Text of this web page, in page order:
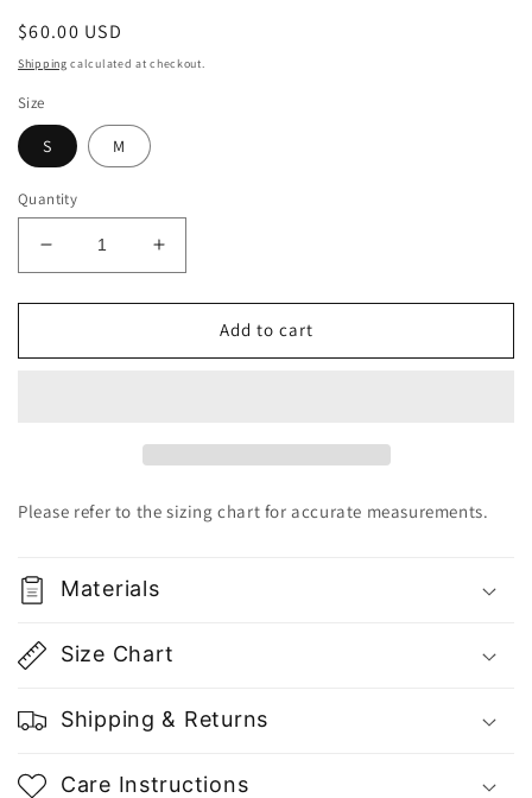
Regular
price
$60.00 USD
Shipping calculated at checkout.
Size
S M
Quantity
Decrease
quantity
for
Pink
Gu
Vietnam
Fashion
Increase
quantity
for
Pink
Gu
Fashion
Fashion
Add to cart
Please refer to the sizing chart for accurate measurements.
Materials
Size Chart
Shipping & Returns
Care Instructions